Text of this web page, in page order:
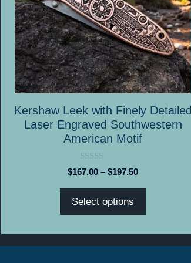
Kershaw Leek with Finely Detailed
Laser Engraved Southwestern
American Motif
0
o
o
5
$167.00 – $197.50Price
Select options
options
may
be
chosen
on
the
page